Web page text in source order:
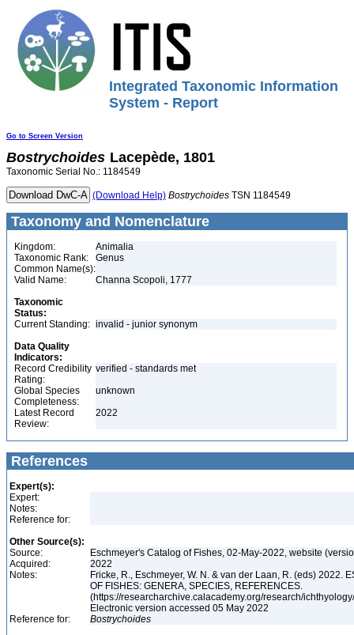
Integrated Taxonomic Information
System - Report
Go to Screen Version
Bostrychoides Lacepède, 1801
Taxonomic Serial No.: 1184549
(Download Help) Bostrychoides TSN 1184549
Taxonomy and Nomenclature
Kingdom:
Animalia
Taxonomic Rank:
Genus
Common Name(s):
Valid Name:
Channa Scopoli, 1777
Taxonomic
Status:
Current Standing: invalid - junior synonym
Data Quality
Indicators:
Record Credibility
Rating:
verified - standards met
Global Species
Completeness:
unknown
Latest Record
Review:
2022
References
Expert(s):
Expert:
Notes:
Reference for:
Other Source(s):
Source:
Eschmeyer's Catalog of Fishes, 02-May-2022, website
Acquired:
2022
Notes:
Fricke, R., Eschmeyer, W. N. & van der Laan, R. (eds) 2022.
OF FISHES: GENERA, SPECIES, REFERENCES.
(https://researcharchive.calacademy.org/research/
Electronic version accessed 05 May 2022
Reference for:
Bostrychoides